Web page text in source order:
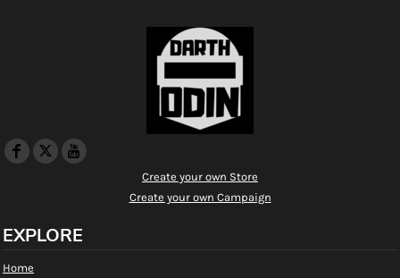
Create your own Store
Create your own Campaign
EXPLORE
Home